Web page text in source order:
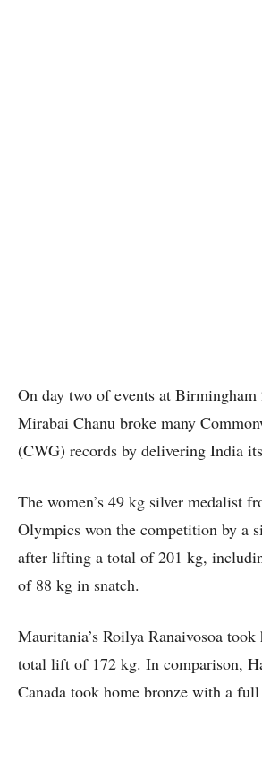
On day two of events at
Mirabai Chanu broke many
(CWG) records by delivering India
The women’s 49 kg silver medalist
Olympics won the competition by a
after lifting a total of 201 kg,
of 88 kg in snatch.
Mauritania’s Roilya Ranaivosoa
total lift of 172 kg. In comparison,
Canada took home bronze with a